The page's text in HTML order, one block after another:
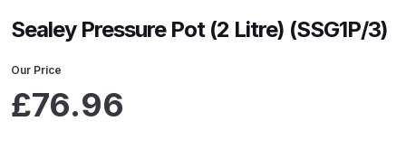
ANi F1/N Super Spray Gun Spare
Sealey Pressure Pot (2 Litre) (SSG1P/3)
Our Price
£76.96